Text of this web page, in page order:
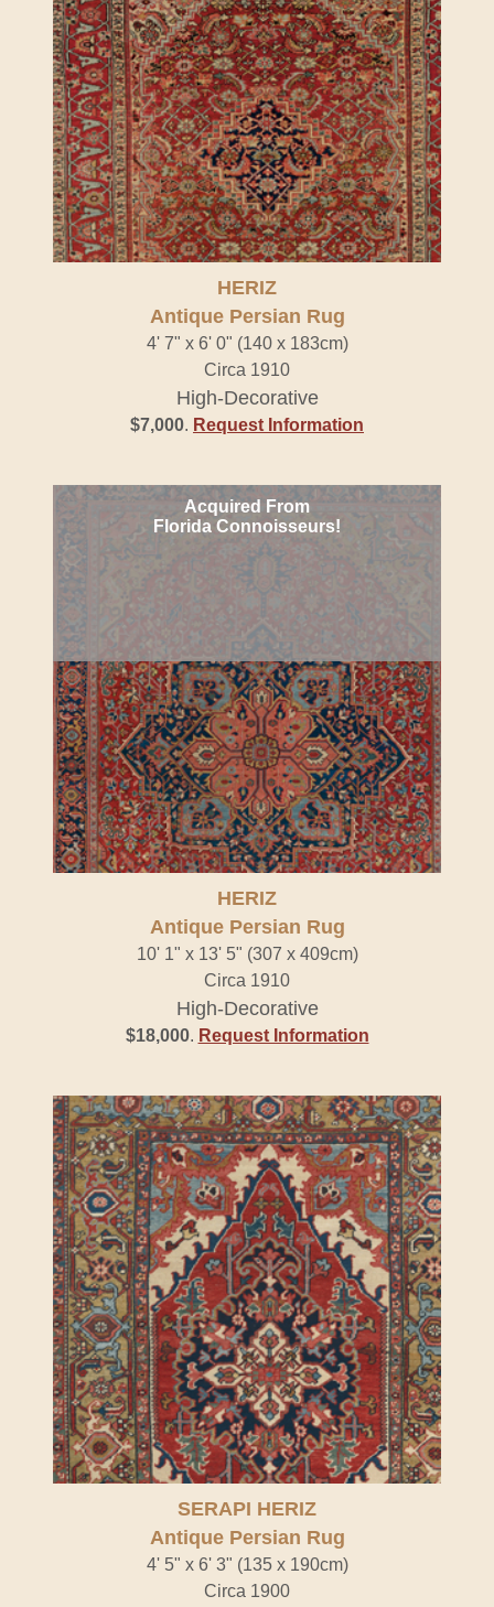
HERIZ
Antique Persian Rug
4' 7" x 6' 0" (140 x 183cm)
Circa 1910
High-Decorative
$7,000. Request Information
Acquired From
Florida Connoisseurs!
HERIZ
Antique Persian Rug
10' 1" x 13' 5" (307 x 409cm)
Circa 1910
High-Decorative
$18,000. Request Information
SERAPI HERIZ
Antique Persian Rug
4' 5" x 6' 3" (135 x 190cm)
Circa 1900